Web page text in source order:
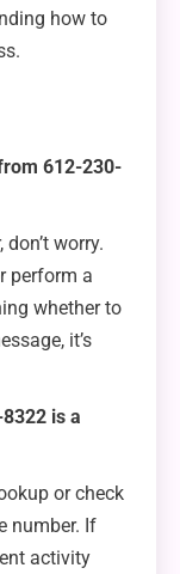
how to
612-230-
worry.
perform a
whether to
it’s
is a
or check
number. If
activity